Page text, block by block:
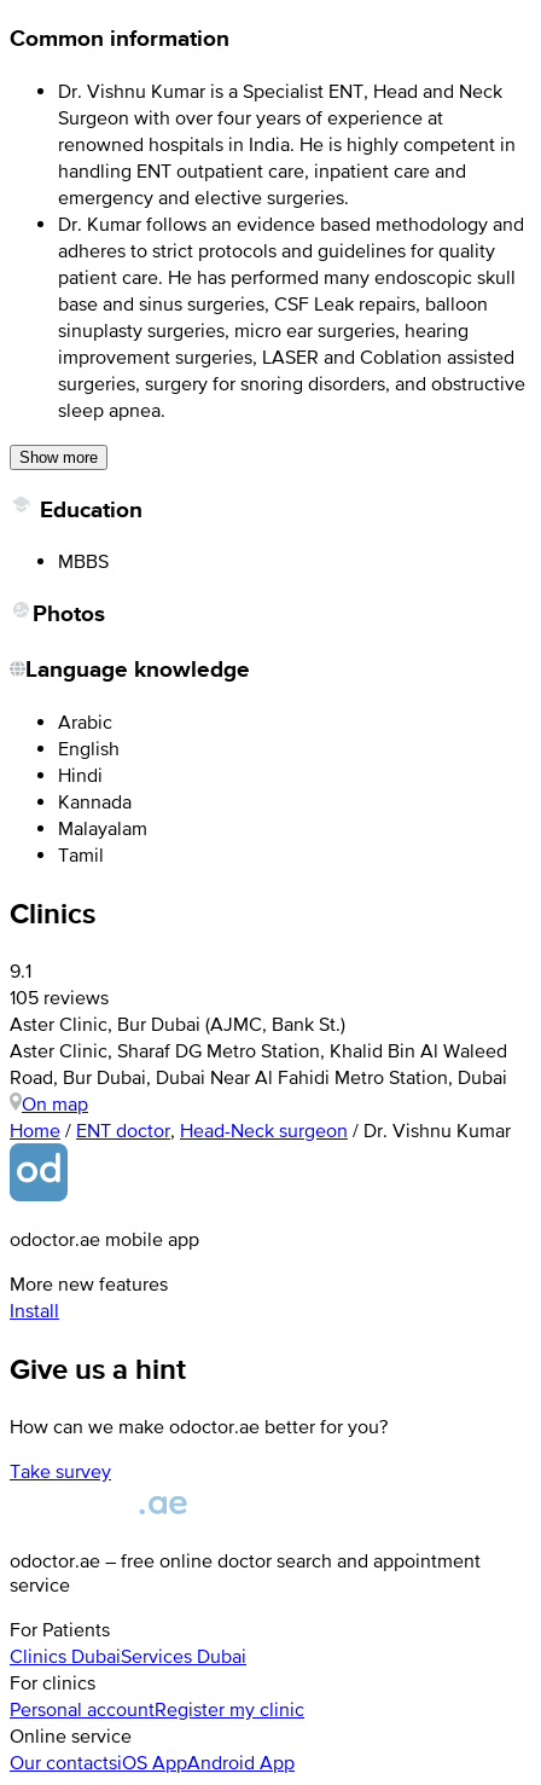
Common information
Dr. Vishnu Kumar is a Specialist ENT, Head and Neck
Surgeon with over four years of experience at
renowned hospitals in India. He is highly competent in
handling ENT outpatient care, inpatient care and
emergency and elective surgeries.
Dr. Kumar follows an evidence based methodology and
adheres to strict protocols and guidelines for quality
patient care. He has performed many endoscopic skull
base and sinus surgeries, CSF Leak repairs, balloon
sinuplasty surgeries, micro ear surgeries, hearing
improvement surgeries, LASER and Coblation assisted
surgeries, surgery for snoring disorders, and obstructive
sleep apnea.
Show more
Education
MBBS
Photos
Language knowledge
Arabic
English
Hindi
Kannada
Malayalam
Tamil
Clinics
9.1
105 reviews
Aster Clinic, Bur Dubai (AJMC, Bank St.)
Aster Clinic, Sharaf DG Metro Station, Khalid Bin Al Waleed
Road, Bur Dubai, Dubai Near Al Fahidi Metro Station, Dubai
On map
Home / ENT doctor, Head-Neck surgeon / Dr. Vishnu Kumar
odoctor.ae mobile app
More new features
Install
Give us a hint
How can we make odoctor.ae better for you?
Take survey
odoctor.ae – free online doctor search and appointment
service
For Patients
Clinics DubaiServices Dubai
For clinics
Personal accountRegister my clinic
Online service
Our contactsiOS AppAndroid App